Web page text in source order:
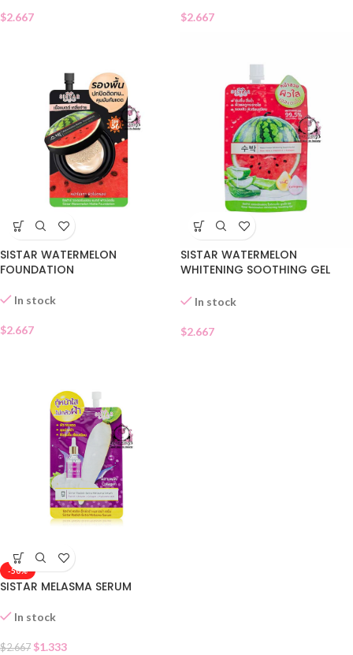
$2.667 $2.667
SISTAR WATERMELON
FOUNDATION
In stock
$2.667
SISTAR WATERMELON
WHITENING SOOTHING GEL
In stock
$2.667
-50%
SISTAR MELASMA SERUM
In stock
$2.667 $1.333